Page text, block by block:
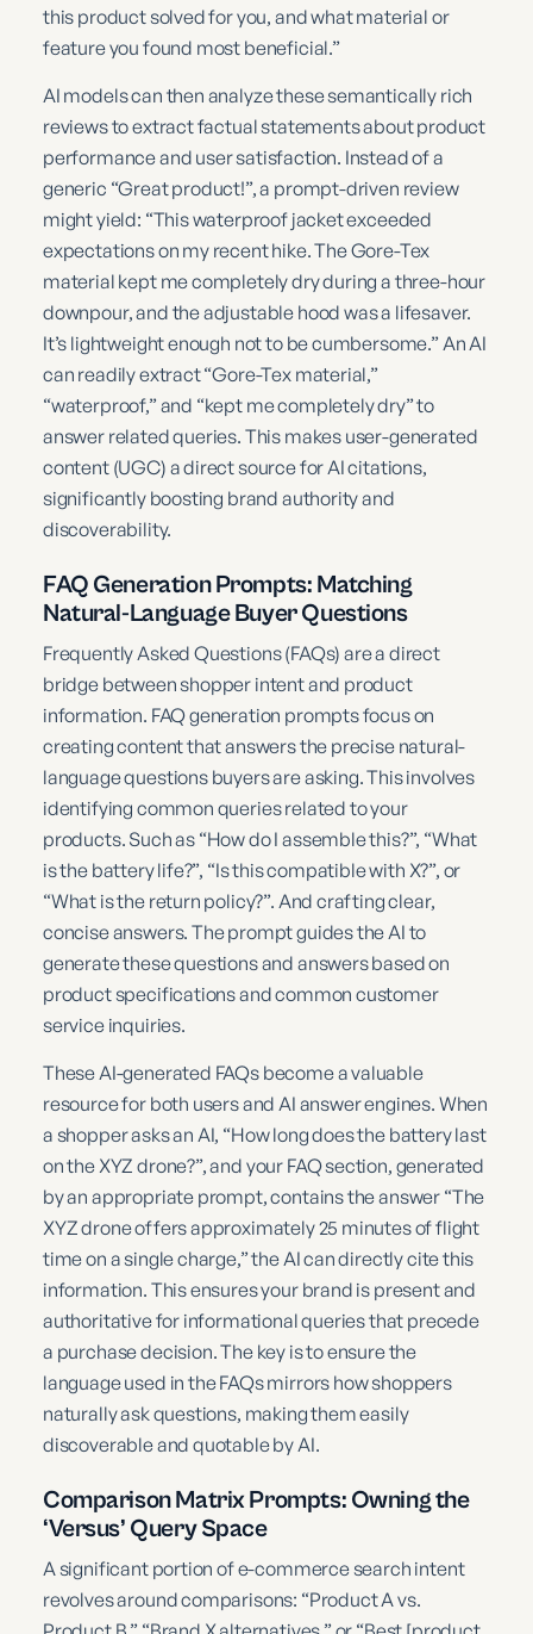
this product solved for you, and what material or
feature you found most beneficial.”
AI models can then analyze these semantically rich
reviews to extract factual statements about product
performance and user satisfaction. Instead of a
generic “Great product!”, a prompt-driven review
might yield: “This waterproof jacket exceeded
expectations on my recent hike. The Gore-Tex
material kept me completely dry during a three-hour
downpour, and the adjustable hood was a lifesaver.
It’s lightweight enough not to be cumbersome.” An AI
can readily extract “Gore-Tex material,”
“waterproof,” and “kept me completely dry” to
answer related queries. This makes user-generated
content (UGC) a direct source for AI citations,
significantly boosting brand authority and
discoverability.
FAQ Generation Prompts: Matching
Natural-Language Buyer Questions
Frequently Asked Questions (FAQs) are a direct
bridge between shopper intent and product
information. FAQ generation prompts focus on
creating content that answers the precise natural-
language questions buyers are asking. This involves
identifying common queries related to your
products. Such as “How do I assemble this?”, “What
is the battery life?”, “Is this compatible with X?”, or
“What is the return policy?”. And crafting clear,
concise answers. The prompt guides the AI to
generate these questions and answers based on
product specifications and common customer
service inquiries.
These AI-generated FAQs become a valuable
resource for both users and AI answer engines. When
a shopper asks an AI, “How long does the battery last
on the XYZ drone?”, and your FAQ section, generated
by an appropriate prompt, contains the answer “The
XYZ drone offers approximately 25 minutes of flight
time on a single charge,” the AI can directly cite this
information. This ensures your brand is present and
authoritative for informational queries that precede
a purchase decision. The key is to ensure the
language used in the FAQs mirrors how shoppers
naturally ask questions, making them easily
discoverable and quotable by AI.
Comparison Matrix Prompts: Owning the
‘Versus’ Query Space
A significant portion of e-commerce search intent
revolves around comparisons: “Product A vs.